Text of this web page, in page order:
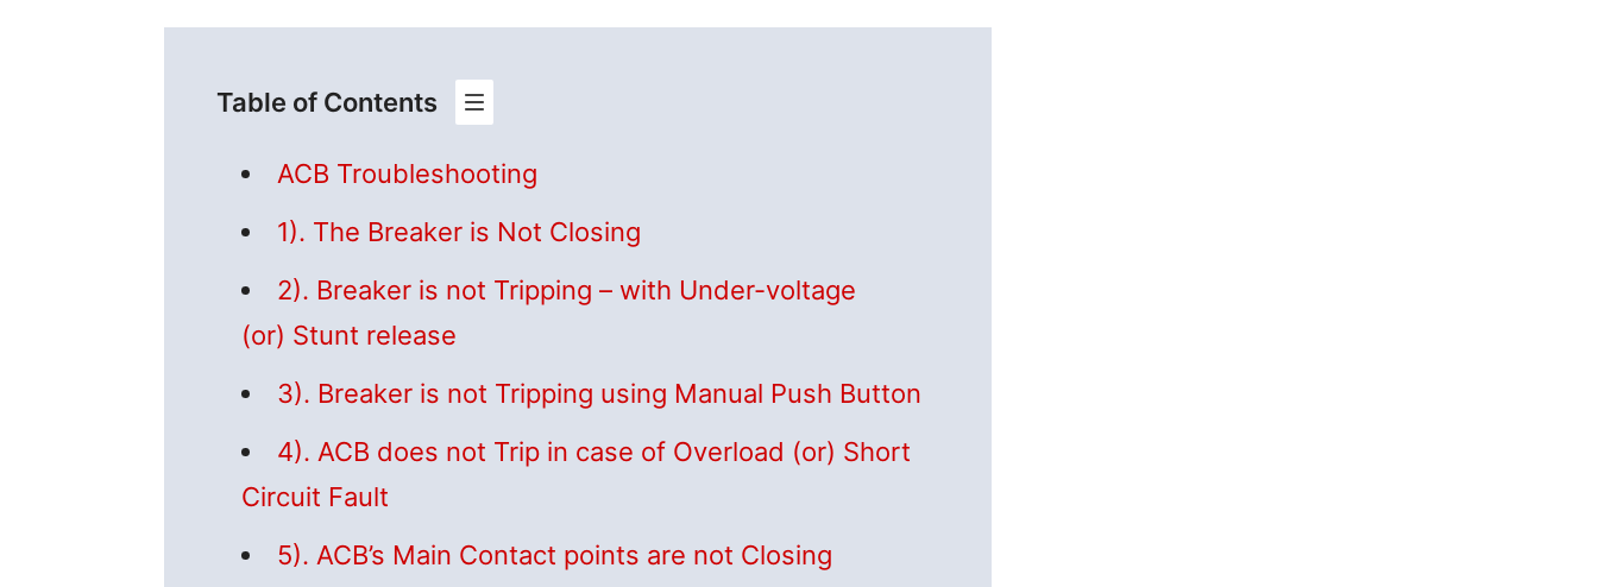
Table of Contents
ACB Troubleshooting
1). The Breaker is Not Closing
2). Breaker is not Tripping – with Under-voltage
(or) Stunt release
3). Breaker is not Tripping using Manual Push Button
4). ACB does not Trip in case of Overload (or) Short
Circuit Fault
5). ACB’s Main Contact points are not Closing